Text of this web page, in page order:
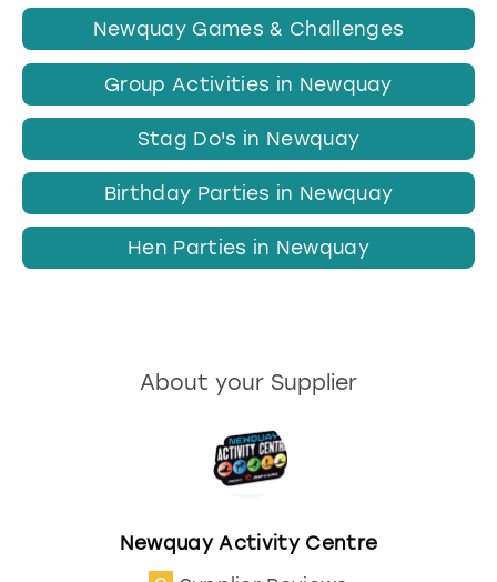
Newquay Games & Challenges
Group Activities in Newquay
Stag Do's in Newquay
Birthday Parties in Newquay
Hen Parties in Newquay
About your Supplier
Newquay Activity Centre